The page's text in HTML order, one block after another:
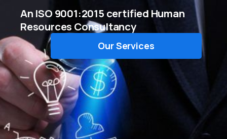
An ISO 9001:2015 certified Human
Resources Consultancy
Our Services